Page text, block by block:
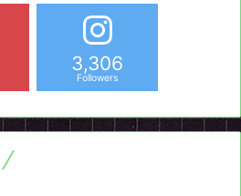
3,306
Followers